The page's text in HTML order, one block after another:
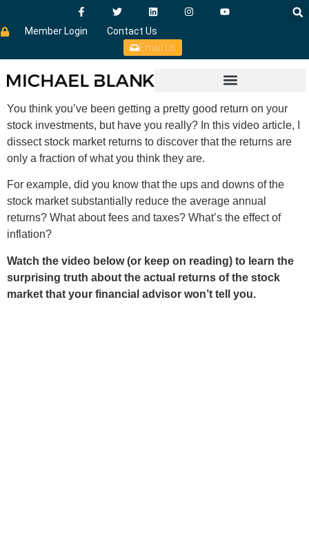
Member Login
Contact Us
Email Us
You think you’ve been getting a pretty good return on your
stock investments, but have you really? In this video article, I
dissect stock market returns to discover that the returns are
only a fraction of what you think they are.
For example, did you know that the ups and downs of the
stock market substantially reduce the average annual
returns? What about fees and taxes? What’s the effect of
inflation?
Watch the video below (or keep on reading) to learn the
surprising truth about the actual returns of the stock
market that your financial advisor won’t tell you.